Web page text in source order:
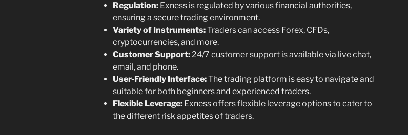
Regulation: Exness is regulated by various financial authorities,
ensuring a secure trading environment.
Variety of Instruments:Traders can access Forex, CFDs,
cryptocurrencies, and more.
Customer Support:24/7 customer support is available via live chat,
email, and phone.
User-Friendly Interface:The trading platform is easy to navigate and
suitable for both beginners and experienced traders.
Flexible Leverage: Exness offers flexible leverage options to cater to
the different risk appetites of traders.